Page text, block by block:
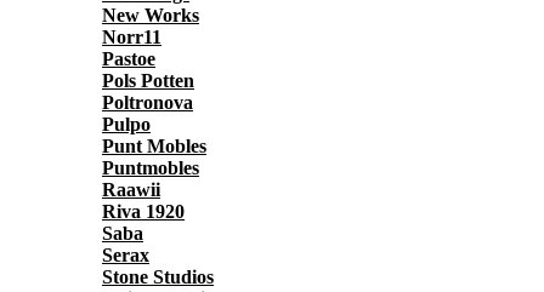
New Works
Norr11
Pastoe
Pols Potten
Poltronova
Pulpo
Punt Mobles
Puntmobles
Raawii
Riva 1920
Saba
Serax
Stone Studios